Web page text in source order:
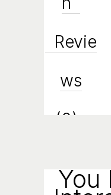
Revie
Ws
(0)
You